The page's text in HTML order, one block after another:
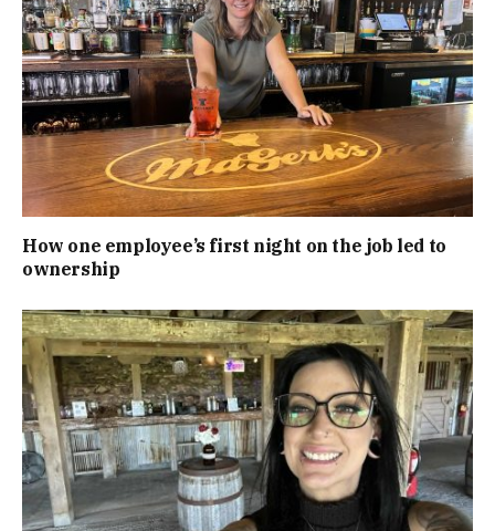
How one employee’s first night on the job led to
ownership